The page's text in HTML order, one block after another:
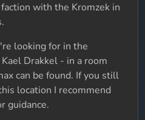
with the Kromzek in
looking for in the
Drakkel - in a room
can be found. If you still
location I recommend
guidance.